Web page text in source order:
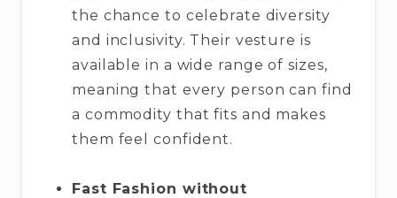
the chance to celebrate diversity
and inclusivity. Their vesture is
available in a wide range of sizes,
meaning that every person can find
a commodity that fits and makes
them feel confident.
Fast Fashion without